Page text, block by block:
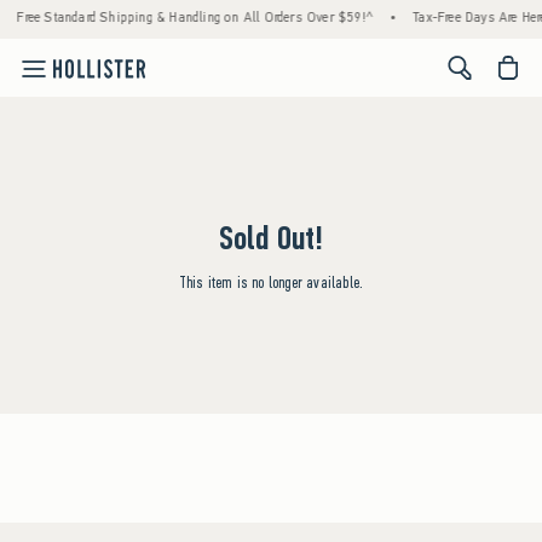
Free Standard Shipping & Handling on All Orders Over $59!^ • Tax-Free Days Are
<span
Sold Out!
This item is no longer available.